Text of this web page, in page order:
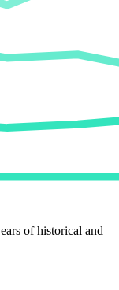
of historical and